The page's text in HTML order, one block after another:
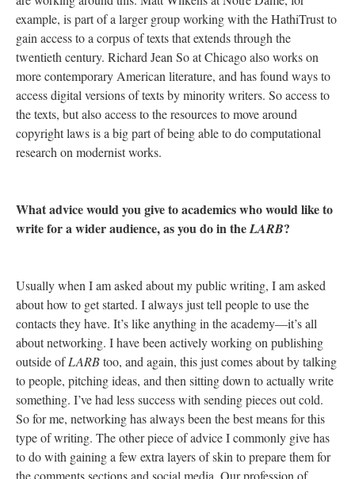
example, is part of a larger group working with the HathiTrust to
gain access to a corpus of texts that extends through the
twentieth century. Richard Jean So at Chicago also works on
more contemporary American literature, and has found ways to
access digital versions of texts by minority writers. So access to
the texts, but also access to the resources to move around
copyright laws is a big part of being able to do computational
research on modernist works.
What advice would you give to academics who would like to
write for a wider audience, as you do in theLARB?
Usually when I am asked about my public writing, I am asked
about how to get started. I always just tell people to use the
contacts they have. It’s like anything in the academy—it’s all
about networking. I have been actively working on publishing
outside ofLARBtoo, and again, this just comes about by talking
to people, pitching ideas, and then sitting down to actually write
something. I’ve had less success with sending pieces out cold.
So for me, networking has always been the best means for this
type of writing. The other piece of advice I commonly give has
to do with gaining a few extra layers of skin to prepare them for
the comments sections and social media. Our profession of